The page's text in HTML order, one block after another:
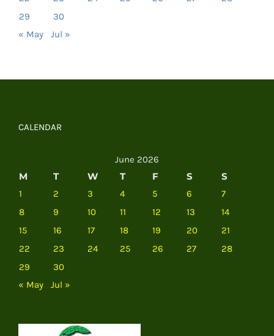
29
30
« May
Jul »
CALENDAR
June 2026
M T W T F S S
1 2 3 4 5 6
7
8
9 10 11 12 13
14
15
16 17 18 19 20
21
22
23 24 25 26 27
28
29
30
« May
Jul »